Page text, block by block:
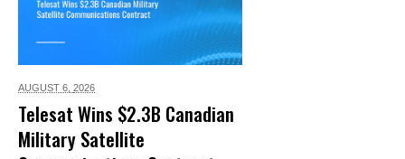
AUGUST 6, 2026
Telesat Wins $2.3B Canadian
Military Satellite